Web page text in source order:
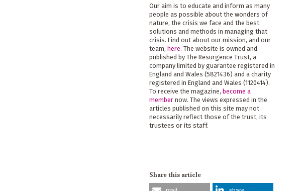
Our aim is to educate and inform as many
people as possible about the wonders of
nature, the crisis we face and the best
solutions and methods in managing that
crisis. Find out about our mission, and our
team, here. The website is owned and
published by The Resurgence Trust, a
company limited by guarantee registered in
England and Wales (5821436) and a charity
registered in England and Wales (1120414).
To receive the magazine, become a
membernow. The views expressed in the
articles published on this site may not
necessarily reflect those of the trust, its
trustees or its staff.
Share this article